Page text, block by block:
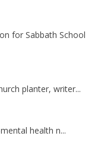
for Sabbath School
planter, writer...
health n...